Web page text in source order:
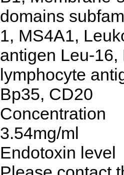
domains
1, MS4A1,
antigen Leu-16,
lymphocyte
Bp35, CD20
Concentration
3.54mg/ml
Endotoxin level